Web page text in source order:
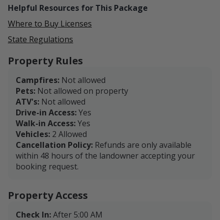
Helpful Resources for This Package
Where to Buy Licenses
State Regulations
Property Rules
Campfires: Not allowed
Pets: Not allowed on property
ATV's: Not allowed
Drive-in Access:Yes
Walk-in Access:Yes
Vehicles: 2 Allowed
Cancellation Policy: Refunds are only available
within 48 hours of the landowner accepting your
booking request.
Property Access
Check In:After 5:00 AM